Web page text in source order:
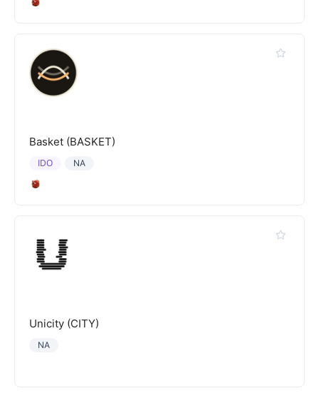
Basket (BASKET)
NA
IDO
Unicity (CITY)
NA